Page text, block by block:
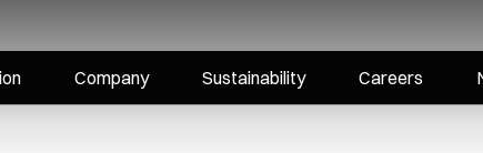
Company Sustainability Careers